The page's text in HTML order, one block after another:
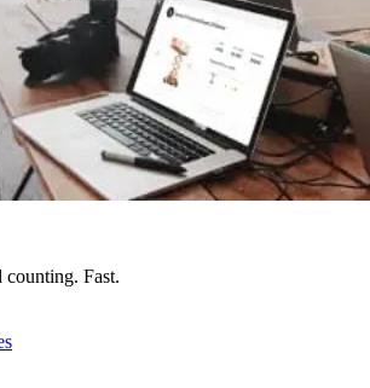
counting. Fast.